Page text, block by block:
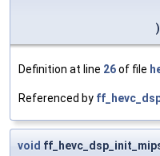
)
Definition at line 26of file
Referenced by
void